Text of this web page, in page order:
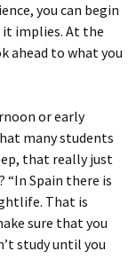
you can begin
implies. At the
ahead to what you
or early
many students
that really just
“In Spain there is
That is
sure that you
study until you